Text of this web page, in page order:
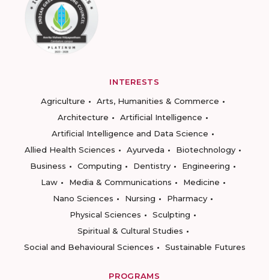
INTERESTS
Agriculture
Arts, Humanities & Commerce
Architecture
Artificial Intelligence
Artificial Intelligence and Data Science
Allied Health Sciences
Ayurveda
Biotechnology
Business
Computing Dentistry
Engineering
Law
Media & Communications
Medicine
Nano Sciences
Nursing
Pharmacy
Physical Sciences
Sculpting
Spiritual & Cultural Studies
Social and Behavioural Sciences
Sustainable Futures
PROGRAMS